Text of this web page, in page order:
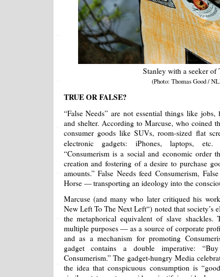
Stanley with a seeker of
(Photo: Thomas Good /
TRUE OR FALSE?
“False Needs” are not essential things like
and shelter. According to Marcuse, who coined
consumer goods like SUVs, room-sized flat
electronic gadgets: iPhones, laptops,
“Consumerism is a social and economic order
creation and fostering of a desire to purchase
amounts.” False Needs feed Consumerism,
Horse — transporting an ideology into the
Marcuse (and many who later critiqued his
New Left To The Next Left“) noted that society’s
the metaphorical equivalent of slave shackles.
multiple purposes — as a source of corporate
and as a mechanism for promoting
gadget contains a double imperative:
Consumerism.” The gadget-hungry Media
the idea that conspicuous consumption is